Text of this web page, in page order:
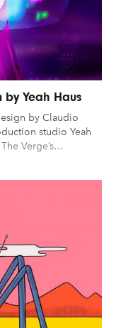
by Yeah Haus
by Claudio
studio Yeah
Verge’s…